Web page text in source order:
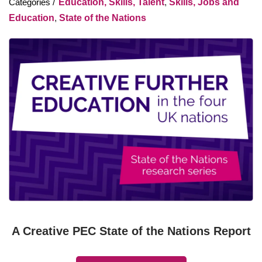
Education, Skills, Talent, Skills, Jobs and
Education, State of the Nations
A Creative PEC State of the Nations Report